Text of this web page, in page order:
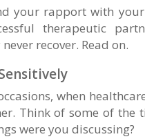
your rapport with
therapeutic
recover. Read on.
when
Think of some of the
were you discussing?